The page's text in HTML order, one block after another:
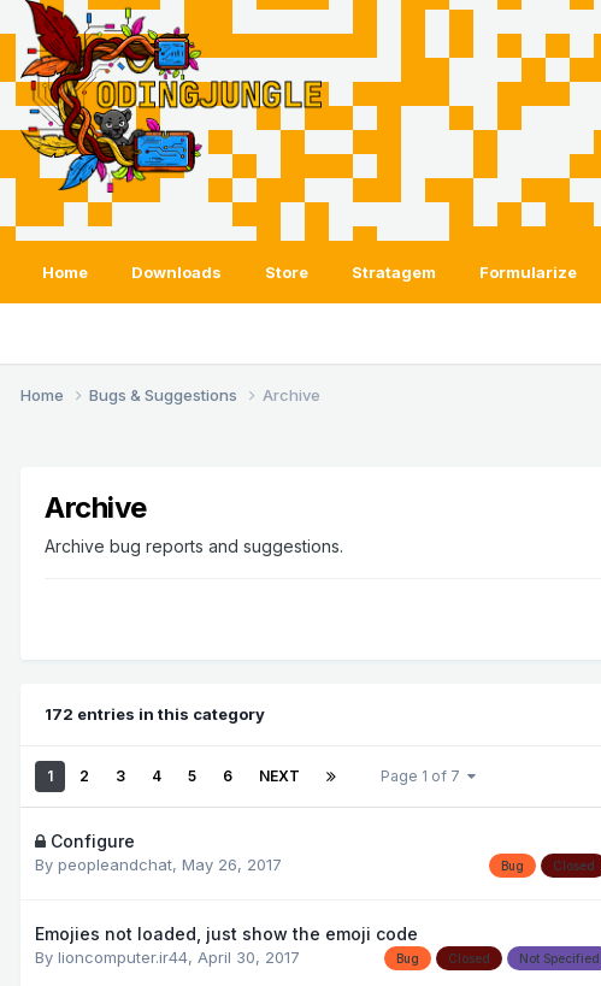
Home Downloads Store Stratagem Formularize
Home Bugs & Suggestions Archive
Archive
Archive bug reports and suggestions.
172 entries in this category
1 2 3 4 5 6 NEXT Page 1 of 7
Configure
Closed
Bug
By peopleandchat, May 26, 2017
Emojies not loaded, just show the emoji code
Not Specified
Closed
Bug
By lioncomputer.ir44, April 30, 2017